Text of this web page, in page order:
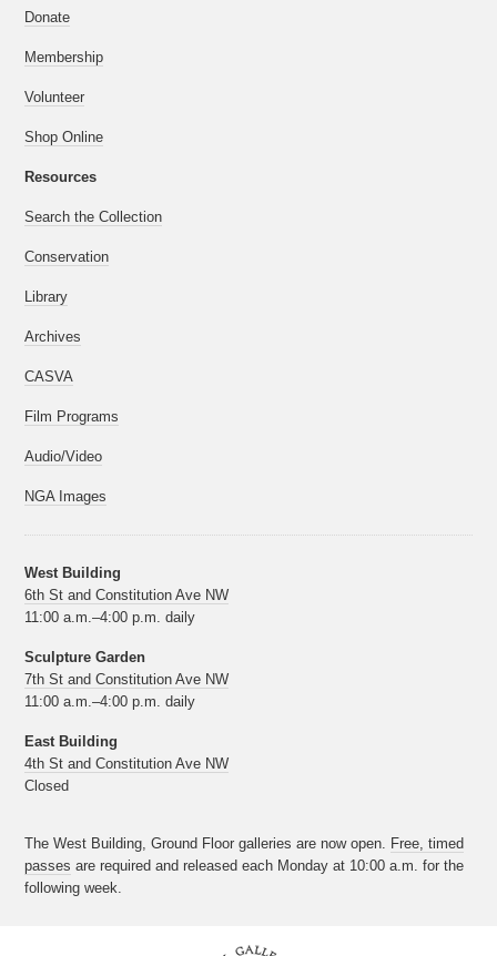
Donate
Membership
Volunteer
Shop Online
Resources
Search the Collection
Conservation
Library
Archives
CASVA
Film Programs
Audio/Video
NGA Images
West Building
6th St and Constitution Ave NW
11:00 a.m.–4:00 p.m. daily
Sculpture Garden
7th St and Constitution Ave NW
11:00 a.m.–4:00 p.m. daily
East Building
4th St and Constitution Ave NW
Closed
The West Building, Ground Floor galleries are now open. Free, timed
passes are required and released each Monday at 10:00 a.m. for the
following week.